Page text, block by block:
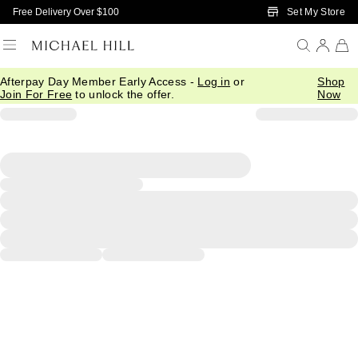
Skip to Main Content
Free Delivery Over $100 Set My Store
Afterpay Day Member Early Access - Log in or
Join For Free to unlock the offer.
Shop
Now